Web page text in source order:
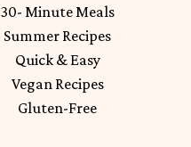
30- Minute Meals
Summer Recipes
Quick & Easy
Vegan Recipes
Gluten-Free